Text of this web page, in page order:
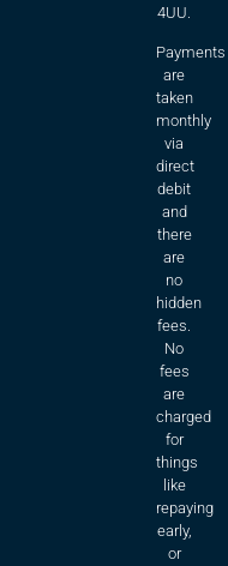
4UU.
Payments
are
taken
monthly
via
direct
debit
and
there
are
no
hidden
fees.
No
fees
are
charged
for
things
like
repaying
early,
or